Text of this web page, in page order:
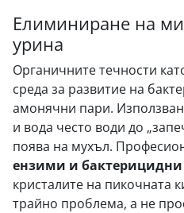
Елиминиране на
урина
Органичните течности
среда за развитие на
амонячни пари.
и вода често води до
поява на мухъл.
ензими и бактерицидни
кристалите на пикочната
трайно проблема, а не